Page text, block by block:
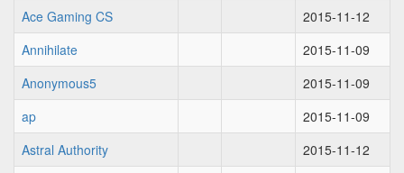
Ace Gaming CS
2015-11-12
Annihilate
2015-11-09
Anonymous5
2015-11-09
ap
2015-11-09
Astral Authority
2015-11-12